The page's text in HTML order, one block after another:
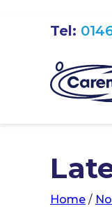
Tel:
Home /